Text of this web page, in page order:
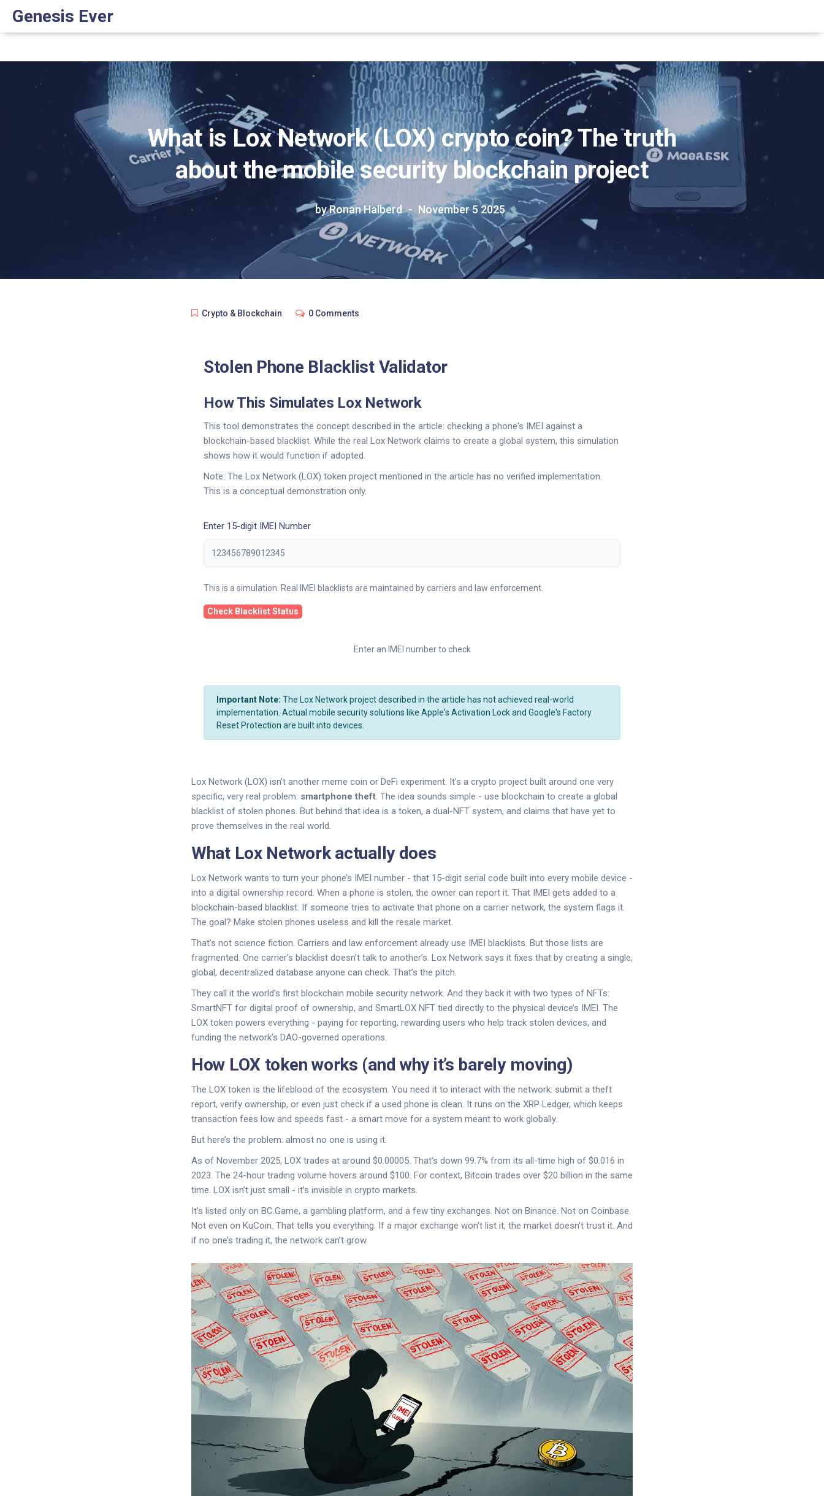
Genesis Ever
What is Lox Network (LOX) crypto coin? The truth
about the mobile security blockchain project
by Ronan Halberd November 5 2025
Crypto & Blockchain 0 Comments
Stolen Phone Blacklist Validator
How This Simulates Lox Network
This tool demonstrates the concept described in the article: checking a phone's IMEI against a
blockchain-based blacklist. While the real Lox Network claims to create a global system, this simulation
shows how it would function if adopted.
Note: The Lox Network (LOX) token project mentioned in the article has no verified implementation.
This is a conceptual demonstration only.
Enter 15-digit IMEI Number
This is a simulation. Real IMEI blacklists are maintained by carriers and law enforcement.
Check Blacklist Status
Enter an IMEI number to check
Important Note: The Lox Network project described in the article has not achieved real-world
implementation. Actual mobile security solutions like Apple's Activation Lock and Google's Factory
Reset Protection are built into devices.
Lox Network (LOX) isn’t another meme coin or DeFi experiment. It’s a crypto project built around one very
specific, very real problem: smartphone theft. The idea sounds simple - use blockchain to create a global
blacklist of stolen phones. But behind that idea is a token, a dual-NFT system, and claims that have yet to
prove themselves in the real world.
What Lox Network actually does
Lox Network wants to turn your phone’s IMEI number - that 15-digit serial code built into every mobile device -
into a digital ownership record. When a phone is stolen, the owner can report it. That IMEI gets added to a
blockchain-based blacklist. If someone tries to activate that phone on a carrier network, the system flags it.
The goal? Make stolen phones useless and kill the resale market.
That’s not science fiction. Carriers and law enforcement already use IMEI blacklists. But those lists are
fragmented. One carrier’s blacklist doesn’t talk to another’s. Lox Network says it fixes that by creating a single,
global, decentralized database anyone can check. That’s the pitch.
They call it the world’s first blockchain mobile security network. And they back it with two types of NFTs:
SmartNFT for digital proof of ownership, and SmartLOX NFT tied directly to the physical device’s IMEI. The
LOX token powers everything - paying for reporting, rewarding users who help track stolen devices, and
funding the network’s DAO-governed operations.
How LOX token works (and why it’s barely moving)
The LOX token is the lifeblood of the ecosystem. You need it to interact with the network: submit a theft
report, verify ownership, or even just check if a used phone is clean. It runs on the XRP Ledger, which keeps
transaction fees low and speeds fast - a smart move for a system meant to work globally.
But here’s the problem: almost no one is using it.
As of November 2025, LOX trades at around $0.00005. That’s down 99.7% from its all-time high of $0.016 in
2023. The 24-hour trading volume hovers around $100. For context, Bitcoin trades over $20 billion in the same
time. LOX isn’t just small - it’s invisible in crypto markets.
It’s listed only on BC.Game, a gambling platform, and a few tiny exchanges. Not on Binance. Not on Coinbase.
Not even on KuCoin. That tells you everything. If a major exchange won’t list it, the market doesn’t trust it. And
if no one’s trading it, the network can’t grow.